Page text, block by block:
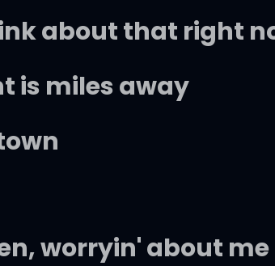
about that right
is miles away
worryin' about me